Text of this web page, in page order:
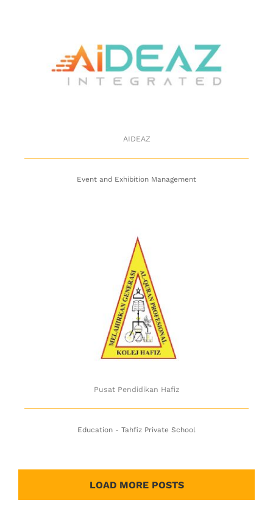
AIDEAZ
AIDEAZ
Event and Exhibition Management
Pusat Pendidikan Hafiz
Pusat Pendidikan Hafiz
Education - Tahfiz Private School
LOAD MORE POSTS